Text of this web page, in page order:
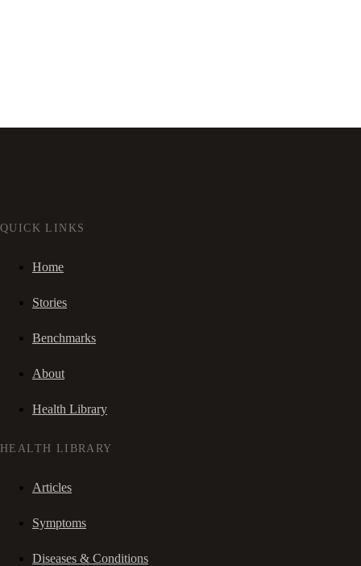
QUICK LINKS
Home
Stories
Benchmarks
About
Health Library
HEALTH LIBRARY
Articles
Symptoms
Diseases & Conditions